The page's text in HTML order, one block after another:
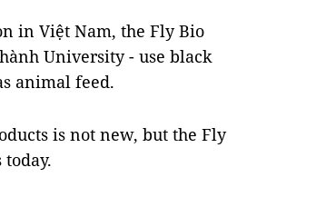
in Việt Nam, the Fly Bio
University - use black
animal feed.
is not new, but the Fly